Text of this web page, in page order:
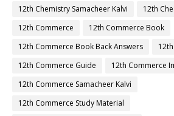
12th Chemistry Samacheer Kalvi
12th
12th Commerce
12th Commerce Book
12th Commerce Book Back Answers
12th Commerce Guide
12th Commerce
12th Commerce Samacheer Kalvi
12th Commerce Study Material